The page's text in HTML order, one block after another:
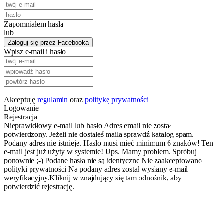
Zapomniałem hasła
lub
Zaloguj się przez Facebooka
Wpisz e-mail i hasło
Akceptuję regulamin oraz politykę prywatności
Logowanie
Rejestracja
Nieprawidłowy e-mail lub hasło Adres email nie został
potwierdzony. Jeżeli nie dostałeś maila sprawdź katalog spam.
Podany adres nie istnieje. Hasło musi mieć minimum 6 znaków! Ten
e-mail jest już użyty w systemie! Ups. Mamy problem. Spróbuj
ponownie ;-) Podane hasła nie są identyczne Nie zaakceptowano
polityki prywatności Na podany adres został wysłany e-mail
weryfikacyjny.Kliknij w znajdujący się tam odnośnik, aby
potwierdzić rejestrację.